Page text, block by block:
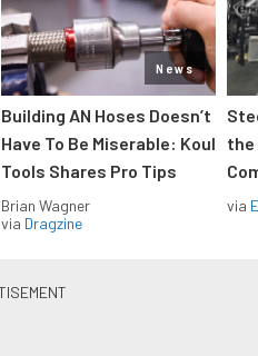
News
Building AN Hoses Doesn’t
Have To Be Miserable: Koul
Tools Shares Pro Tips
Brian Wagner
via Dragzine
the
via